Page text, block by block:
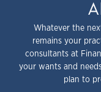
Whatever the
remains your
consultants at
your wants and
plan to